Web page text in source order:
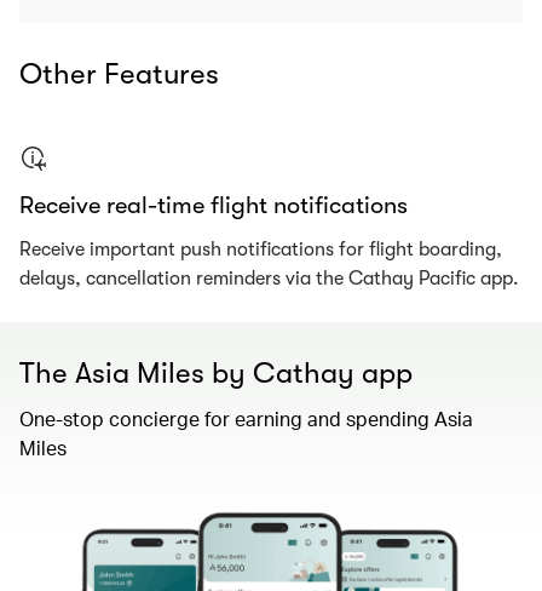
Other Features
Receive real-time flight notifications​
Receive important push notifications for flight boarding,
delays, cancellation reminders via the Cathay Pacific app.
The Asia Miles by Cathay app
One-stop concierge for earning and spending Asia
Miles